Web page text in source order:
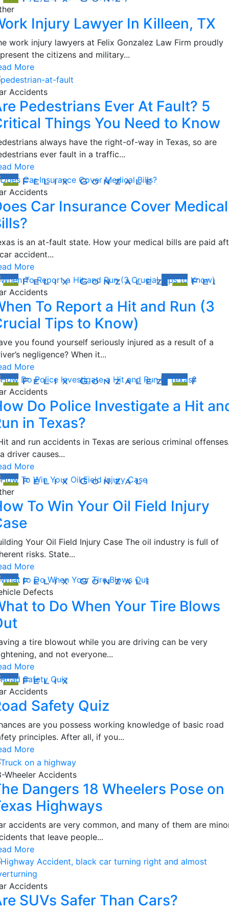
Injury Lawyer In Killeen, TX
work injury lawyers at Felix Gonzalez Law Firm proudly
the citizens and military...
More
Accidents
Pedestrians Ever At Fault? 5
Things You Need to Know
always have the right-of-way in Texas, so are
ever fault in a traffic...
More
Accidents
Car Insurance Cover Medical
is an at-fault state. How your medical bills are paid
accident...
More
Accidents
To Report a Hit and Run (3
Tips to Know)
you found yourself seriously injured as a result of a
negligence? When it...
More
Accidents
Do Police Investigate a Hit
in Texas?
and run accidents in Texas are serious criminal
driver causes...
More
To Win Your Oil Field Injury
Your Oil Field Injury Case The oil industry is full of
risks. State...
More
Defects
to Do When Your Tire Blows
a tire blowout while you are driving can be very
and not everyone...
More
Accidents
Safety Quiz
are you possess working knowledge of basic road
principles. After all, if you...
More
Wheeler Accidents
Dangers 18 Wheelers Pose on
Highways
accidents are very common, and many of them are
that leave people...
More
Accidents
SUVs Safer Than Cars?